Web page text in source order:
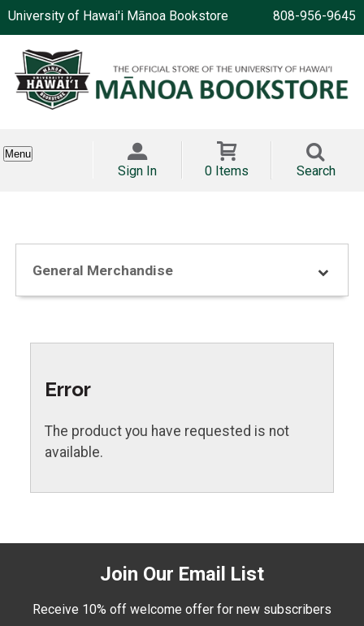
University of Hawai'i Mānoa Bookstore 808-956-9645
Menu
Sign In 0 Items Search
General Merchandise
Error
The product you have requested is not
available.
Join Our Email List
Receive 10% off welcome offer for new subscribers